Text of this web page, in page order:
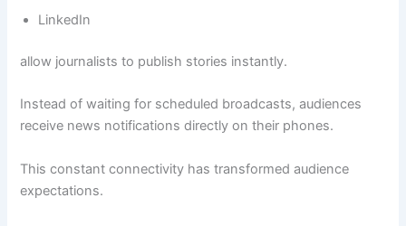
LinkedIn
allow journalists to publish stories instantly.
Instead of waiting for scheduled broadcasts, audiences
receive news notifications directly on their phones.
This constant connectivity has transformed audience
expectations.